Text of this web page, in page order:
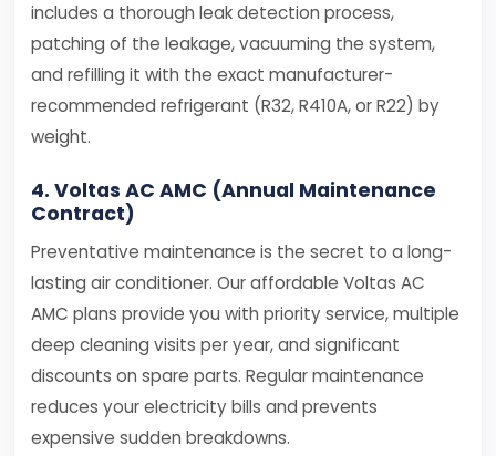
includes a thorough leak detection process,
patching of the leakage, vacuuming the system,
and refilling it with the exact manufacturer-
recommended refrigerant (R32, R410A, or R22) by
weight.
4. Voltas AC AMC (Annual Maintenance
Contract)
Preventative maintenance is the secret to a long-
lasting air conditioner. Our affordable Voltas AC
AMC plans provide you with priority service, multiple
deep cleaning visits per year, and significant
discounts on spare parts. Regular maintenance
reduces your electricity bills and prevents
expensive sudden breakdowns.